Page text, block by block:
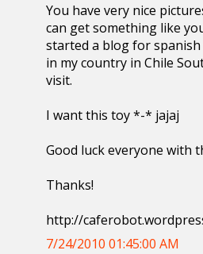
You have very nice
can get something like
started a blog for
in my country in Chile
visit.
I want this toy *-* jajaj
Good luck everyone with
Thanks!
http://
7/24/2010 01:45:00 AM